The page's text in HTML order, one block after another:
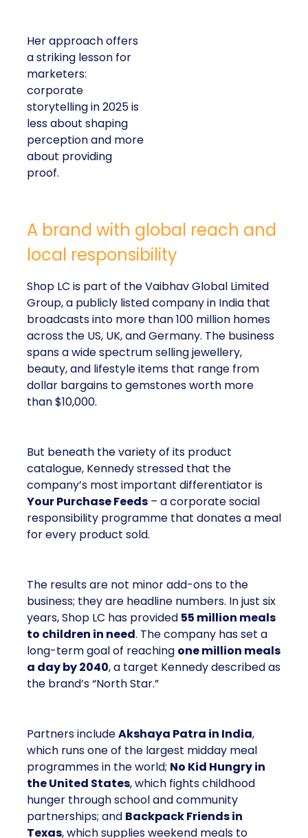
Her approach offers
a striking lesson for
marketers:
corporate
storytelling in 2025 is
less about shaping
perception and more
about providing
proof.
A brand with global reach and
local responsibility
Shop LC is part of the Vaibhav Global Limited
Group, a publicly listed company in India that
broadcasts into more than 100 million homes
across the US, UK, and Germany. The business
spans a wide spectrum selling jewellery,
beauty, and lifestyle items that range from
dollar bargains to gemstones worth more
than $10,000.
But beneath the variety of its product
catalogue, Kennedy stressed that the
company’s most important differentiator is
Your Purchase Feeds – a corporate social
responsibility programme that donates a meal
for every product sold.
The results are not minor add-ons to the
business; they are headline numbers. In just six
years, Shop LC has provided 55 million meals
to children in need. The company has set a
long-term goal of reaching one million meals
a day by 2040, a target Kennedy described as
the brand’s “North Star.”
Partners includeAkshaya Patra in India,
which runs one of the largest midday meal
programmes in the world; No Kid Hungry in
the United States, which fights childhood
hunger through school and community
partnerships; and Backpack Friends in
Texas, which supplies weekend meals to